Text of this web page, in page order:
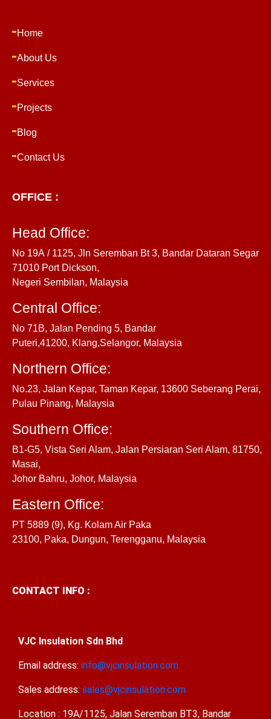
Home
About Us
Services
Projects
Blog
Contact Us
OFFICE :
Head Office:
No 19A / 1125, Jln Seremban Bt 3, Bandar Dataran Segar
71010 Port Dickson,
Negeri Sembilan, Malaysia
Central Office:
No 71B, Jalan Pending 5, Bandar
Puteri,41200, Klang,Selangor, Malaysia
Northern Office:
No.23, Jalan Kepar, Taman Kepar, 13600 Seberang Perai,
Pulau Pinang, Malaysia
Southern Office:
B1-G5, Vista Seri Alam, Jalan Persiaran Seri Alam, 81750,
Masai,
Johor Bahru, Johor, Malaysia
Eastern Office:
PT 5889 (9), Kg. Kolam Air Paka
23100, Paka, Dungun, Terengganu, Malaysia
CONTACT INFO :
VJC Insulation Sdn Bhd
Email address: info@vjcinsulation.com
Sales address: sales@vjcinsulation.com
Location : 19A/1125, Jalan Seremban BT3, Bandar